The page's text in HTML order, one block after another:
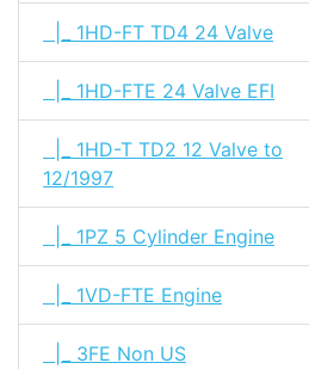
|_ 1HD-FT TD4 24 Valve
|_ 1HD-FTE 24 Valve EFI
|_ 1HD-T TD2 12 Valve to
12/1997
|_ 1PZ 5 Cylinder Engine
|_ 1VD-FTE Engine
|_ 3FE Non US